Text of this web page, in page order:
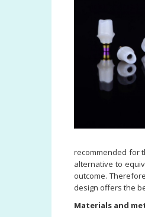
recommended for
alternative to
outcome.
design offers the
Materials and